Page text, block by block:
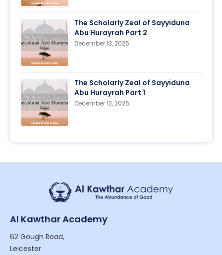
The Scholarly Zeal of Sayyiduna
Abu Hurayrah Part 2
December 13, 2025
The Scholarly Zeal of Sayyiduna
Abu Hurayrah Part 1
December 12, 2025
Al Kawthar Academy
62 Gough Road,
Leicester